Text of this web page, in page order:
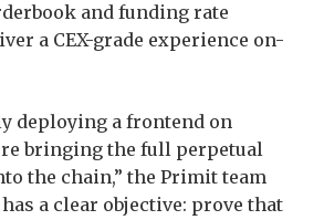
and funding rate
a CEX-grade experience on-
deploying a frontend on
bringing the full perpetual
the chain,” the Primit team
has a clear objective: prove that